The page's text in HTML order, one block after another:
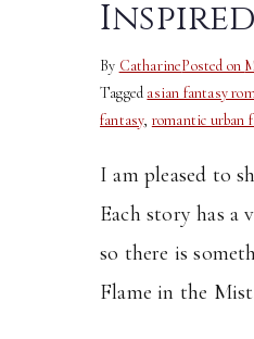
By CatharinePosted on
Tagged asian fantasy
fantasy, romantic urban
I am pleased to
Each story has a
so there is
Flame in the